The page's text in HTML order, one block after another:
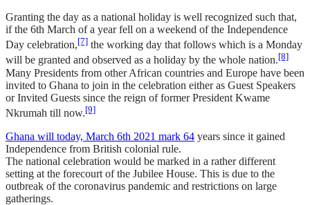
Granting the day as a national holiday is well recognized such that,
if the 6th March of a year fell on a weekend of the Independence
Day celebration,[7] the working day that follows which is a Monday
will be granted and observed as a holiday by the whole nation.[8]
Many Presidents from other African countries and Europe have been
invited to Ghana to join in the celebration either as Guest Speakers
or Invited Guests since the reign of former President Kwame
Nkrumah till now.[9]
Ghana will today, March 6th 2021 mark 64 years since it gained
Independence from British colonial rule.
The national celebration would be marked in a rather different
setting at the forecourt of the Jubilee House. This is due to the
outbreak of the coronavirus pandemic and restrictions on large
gatherings.